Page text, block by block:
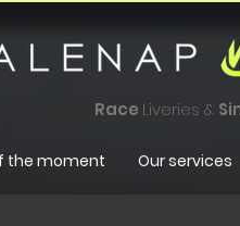
Race Liveries &
the moment Our services